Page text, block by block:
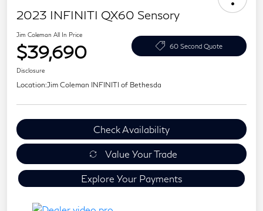
2023 INFINITI QX60 Sensory
Jim Coleman All In Price
$39,690 60 Second Quote
Disclosure
Location:Jim Coleman INFINITI of Bethesda
Check Availability
Value Your Trade
Explore Your Payments